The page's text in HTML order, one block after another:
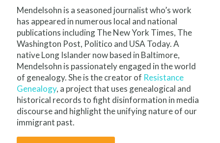
Mendelsohn is a seasoned journalist who’s work
has appeared in numerous local and national
publications including The New York Times, The
Washington Post, Politico and USA Today. A
native Long Islander now based in Baltimore,
Mendelsohn is passionately engaged in the world
of genealogy. She is the creator of Resistance
Genealogy, a project that uses genealogical and
historical records to fight disinformation in media
discourse and highlight the unifying nature of our
immigrant past.